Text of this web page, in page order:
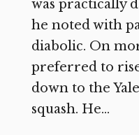
was practically
he noted with
diabolic. On
preferred to
down to the
squash. He...